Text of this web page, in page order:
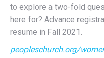
resume in Fall 2021.
peopleschurch.org/
instagram.com/